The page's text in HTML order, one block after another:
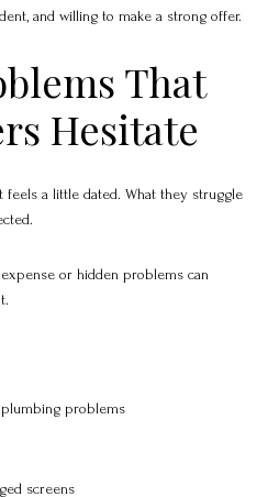
and willing to make a strong offer.
That
Hesitate
feels a little dated. What they struggle
or hidden problems can
problems
screens